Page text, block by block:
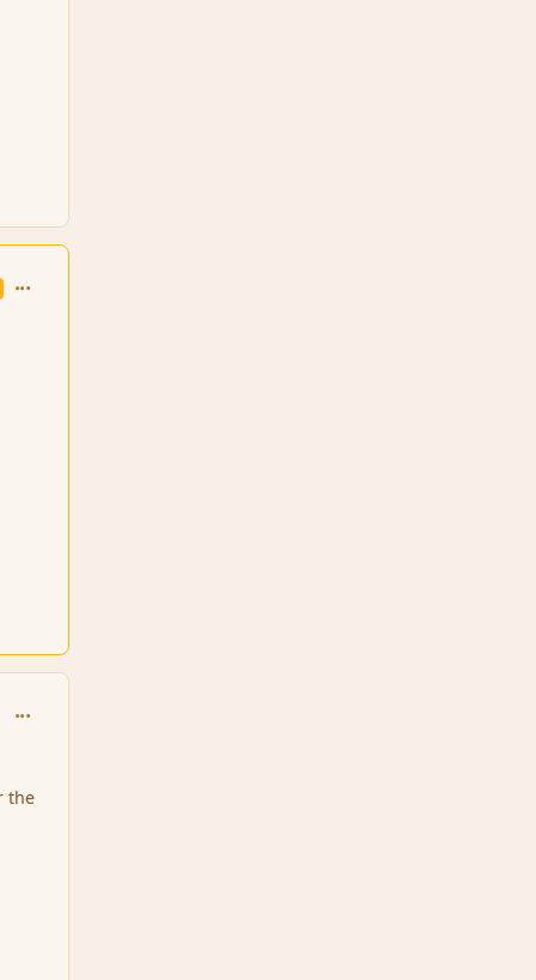
comment_6408
comment_6410
the